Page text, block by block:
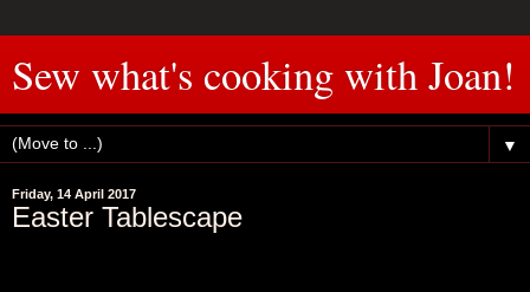
Sew what's cooking with Joan!
▼
Friday, 14 April 2017
Easter Tablescape